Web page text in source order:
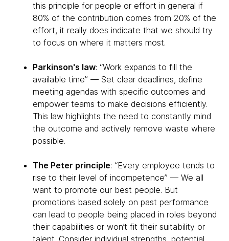
this principle for people or effort in general if
80% of the contribution comes from 20% of the
effort, it really does indicate that we should try
to focus on where it matters most.
Parkinson's law: “Work expands to fill the
available time” — Set clear deadlines, define
meeting agendas with specific outcomes and
empower teams to make decisions efficiently.
This law highlights the need to constantly mind
the outcome and actively remove waste where
possible.
The Peter principle: “Every employee tends to
rise to their level of incompetence” — We all
want to promote our best people. But
promotions based solely on past performance
can lead to people being placed in roles beyond
their capabilities or won’t fit their suitability or
talent. Consider individual strengths, potential,